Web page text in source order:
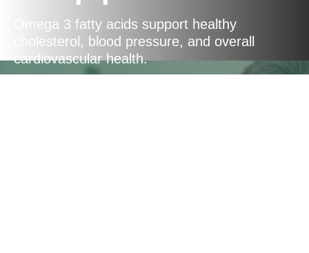
Omega 3 fatty acids support healthy
cholesterol, blood pressure, and overall
cardiovascular health.